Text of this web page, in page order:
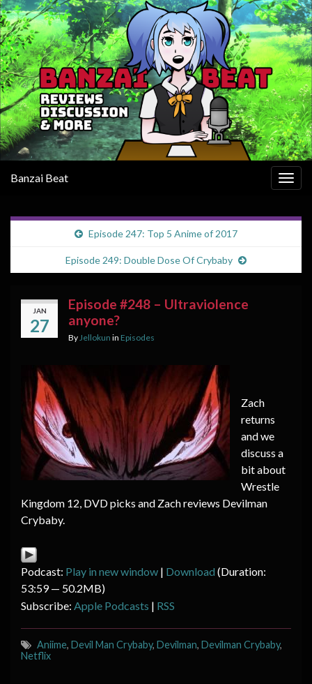
Banzai Beat
Episode 247: Top 5 Anime of 2017
Episode 249: Double Dose Of Crybaby
JAN
27
Episode #248 – Ultraviolence
anyone?
By Jellokun in Episodes
Zach
returns
and we
discuss a
bit about
Wrestle
Kingdom 12, DVD picks and Zach reviews Devilman
Crybaby.
Podcast: Play in new window | Download (Duration:
53:59 — 50.2MB)
Subscribe: Apple Podcasts | RSS
Aniime, Devil Man Crybaby, Devilman, Devilman Crybaby,
Netflix